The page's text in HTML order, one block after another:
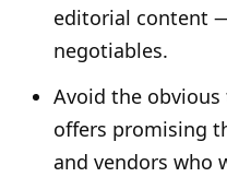
editorial content
negotiables.
Avoid the
offers promising
and vendors who